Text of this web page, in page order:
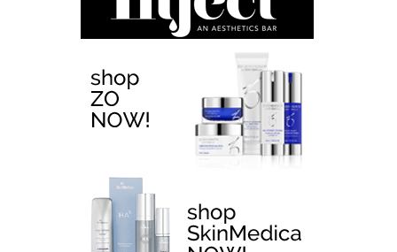
EMTONE >